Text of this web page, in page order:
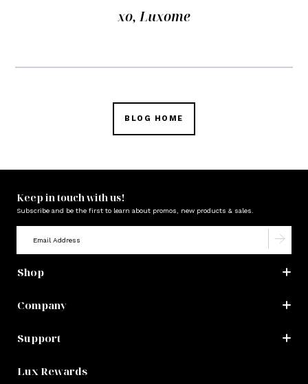
xo, Luxome
BLOG HOME
Keep in touch with us!
Subscribe and be the first to learn about promos, new products & sales.
Shop
Company
Support
Lux Rewards